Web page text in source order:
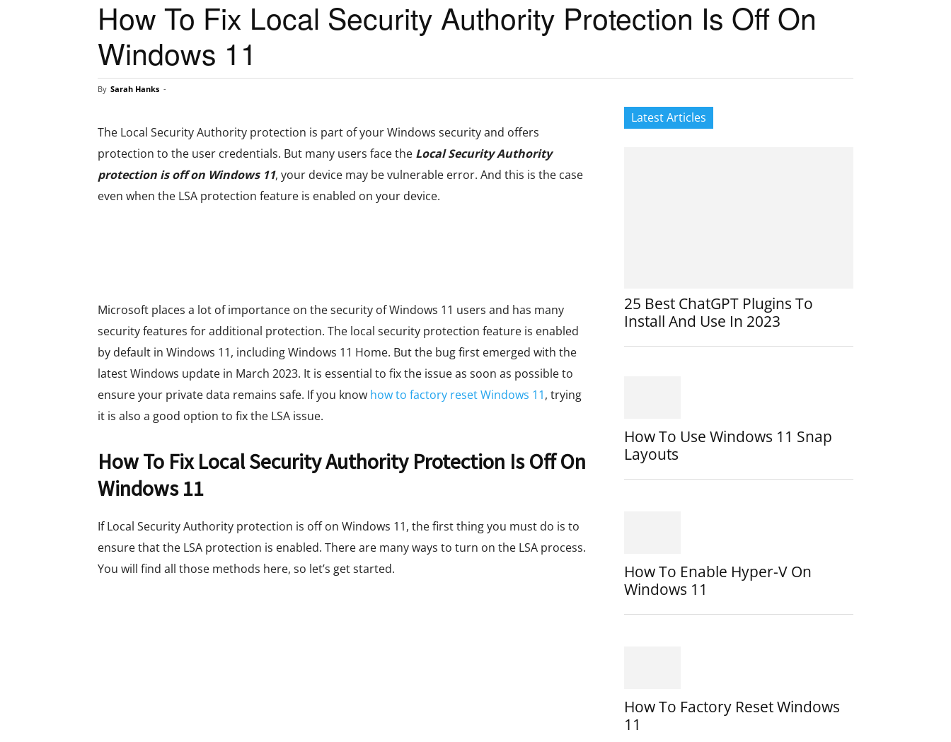
How To Fix Local Security Authority Protection Is Off On
Windows 11
By Sarah Hanks -
The Local Security Authority protection is part of your Windows security and offers
protection to the user credentials. But many users face the Local Security Authority
protection is off on Windows 11, your device may be vulnerable error. And this is the case
even when the LSA protection feature is enabled on your device.
Microsoft places a lot of importance on the security of Windows 11 users and has many
security features for additional protection. The local security protection feature is enabled
by default in Windows 11, including Windows 11 Home. But the bug first emerged with the
latest Windows update in March 2023. It is essential to fix the issue as soon as possible to
ensure your private data remains safe. If you know how to factory reset Windows 11, trying
it is also a good option to fix the LSA issue.
How To Fix Local Security Authority Protection Is Off On
Windows 11
If Local Security Authority protection is off on Windows 11, the first thing you must do is to
ensure that the LSA protection is enabled. There are many ways to turn on the LSA process.
You will find all those methods here, so let’s get started.
Latest Articles
25 Best ChatGPT Plugins To
Install And Use In 2023
How To Use Windows 11 Snap
Layouts
How To Enable Hyper-V On
Windows 11
How To Factory Reset Windows
11